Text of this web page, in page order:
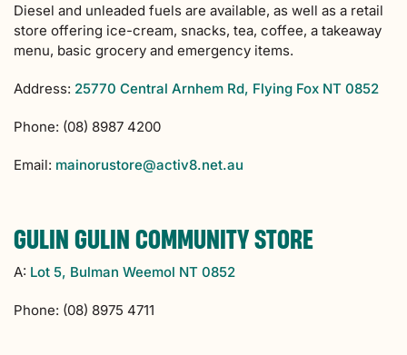
Diesel and unleaded fuels are available, as well as a retail
store offering ice-cream, snacks, tea, coffee, a takeaway
menu, basic grocery and emergency items.
Address: 25770 Central Arnhem Rd, Flying Fox NT 0852
Phone: (08) 8987 4200
Email: mainorustore@activ8.net.au
GULIN GULIN COMMUNITY STORE
A: Lot 5, Bulman Weemol NT 0852
Phone: (08) 8975 4711